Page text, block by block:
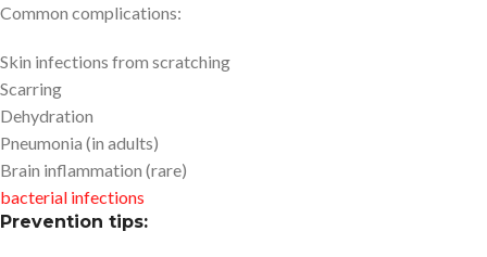
Common complications:
Skin infections from scratching
Scarring
Dehydration
Pneumonia (in adults)
Brain inflammation (rare)
bacterial infections
Prevention tips: